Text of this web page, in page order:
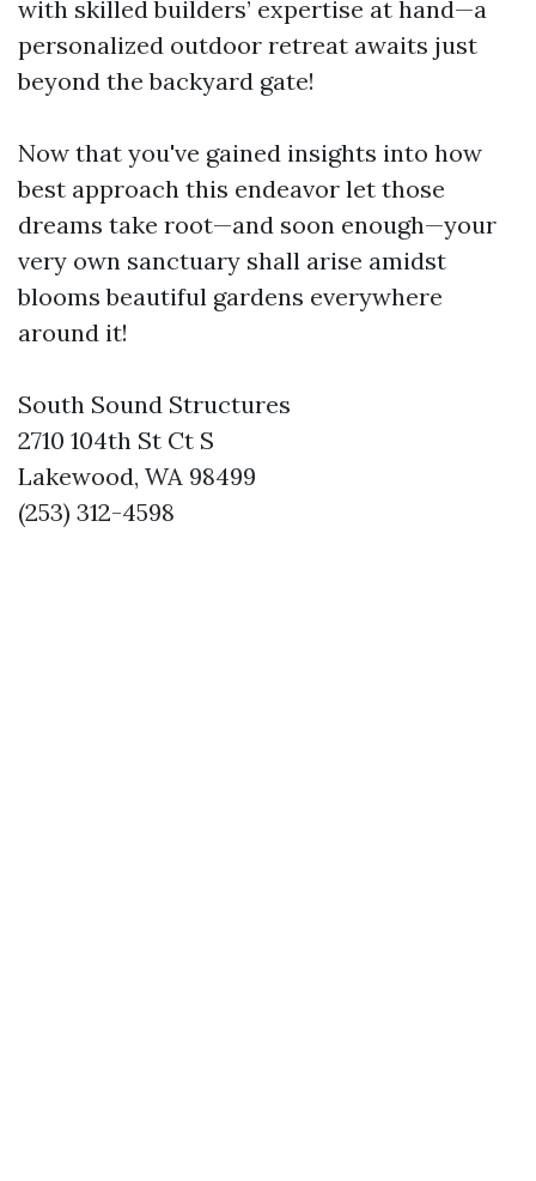
with skilled builders’ expertise at hand—a
personalized outdoor retreat awaits just
beyond the backyard gate!
Now that you've gained insights into how
best approach this endeavor let those
dreams take root—and soon enough—your
very own sanctuary shall arise amidst
blooms beautiful gardens everywhere
around it!
South Sound Structures
2710 104th St Ct S
Lakewood, WA 98499
(253) 312-4598